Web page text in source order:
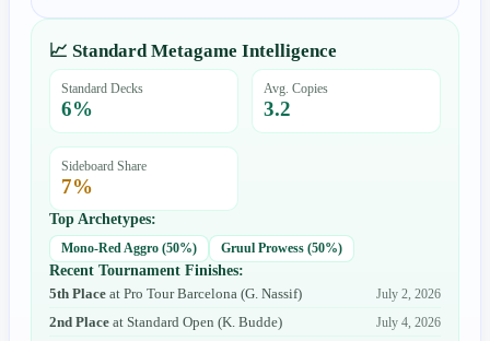
📈 Standard Metagame Intelligence
Standard Decks
6%
Avg. Copies
3.2
Sideboard Share
7%
Top Archetypes:
Mono-Red Aggro (50%) Gruul Prowess (50%)
Recent Tournament Finishes:
5th Place atPro Tour Barcelona (G. Nassif)
July 2, 2026
2nd Place atStandard Open (K. Budde)
July 4, 2026